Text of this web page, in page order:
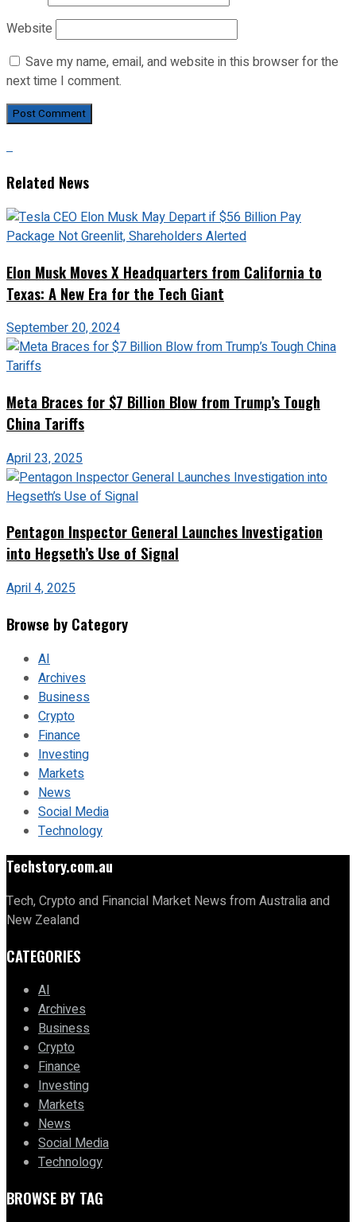
Website
Save my name, email, and website in this browser for the
next time I comment.
Related News
Elon Musk Moves X Headquarters from California to
Texas: A New Era for the Tech Giant
September 20, 2024
Meta Braces for $7 Billion Blow from Trump’s Tough
China Tariffs
April 23, 2025
Pentagon Inspector General Launches Investigation
into Hegseth’s Use of Signal
April 4, 2025
Browse by Category
AI
Archives
Business
Crypto
Finance
Investing
Markets
News
Social Media
Technology
Techstory.com.au
Tech, Crypto and Financial Market News from Australia and
New Zealand
CATEGORIES
AI
Archives
Business
Crypto
Finance
Investing
Markets
News
Social Media
Technology
BROWSE BY TAG